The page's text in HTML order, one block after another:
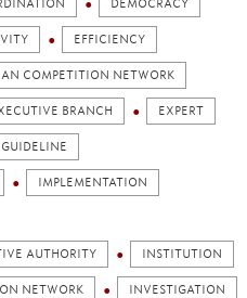
DEMOCRACY
EFFICIENCY
COMPETITION NETWORK
BRANCH EXPERT
GUIDELINE
IMPLEMENTATION
AUTHORITY INSTITUTION
NETWORK INVESTIGATION